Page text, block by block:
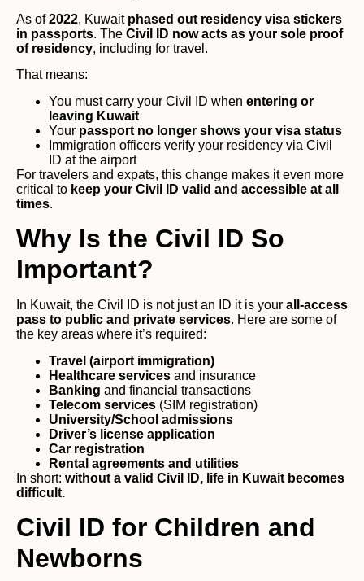
As of2022, Kuwait phased out residency visa stickers
in passports. The Civil ID now acts as your sole proof
of residency, including for travel.
That means:
You must carry your Civil ID when entering or
leaving Kuwait
Your passport no longer shows your visa status
Immigration officers verify your residency via Civil
ID at the airport
For travelers and expats, this change makes it even more
critical to keep your Civil ID valid and accessible at all
times.
Why Is the Civil ID So
Important?
In Kuwait, the Civil ID is not just an ID it is your all-access
pass to public and private services. Here are some of
the key areas where it’s required:
Travel (airport immigration)
Healthcare services and insurance
Banking and financial transactions
Telecom services (SIM registration)
University/School admissions
Driver’s license application
Car registration
Rental agreements and utilities
In short: without a valid Civil ID, life in Kuwait becomes
difficult.
Civil ID for Children and
Newborns